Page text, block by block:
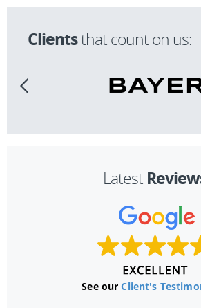
Clientsthat count on us:
Latest
See ourClient's